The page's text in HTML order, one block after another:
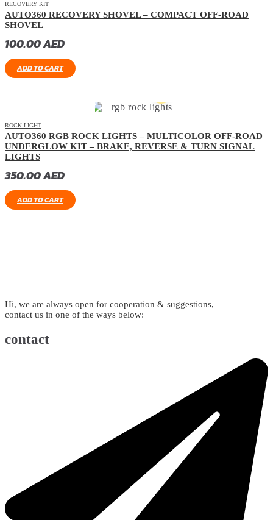
RECOVERY KIT
AUTO360 RECOVERY SHOVEL – COMPACT OFF-ROAD
SHOVEL
100.00AED
ADD TO CART
ROCK LIGHT
AUTO360 RGB ROCK LIGHTS – MULTICOLOR OFF-ROAD
UNDERGLOW KIT – BRAKE, REVERSE & TURN SIGNAL
LIGHTS
350.00AED
ADD TO CART
Hi, we are always open for cooperation & suggestions,
contact us in one of the ways below:
contact